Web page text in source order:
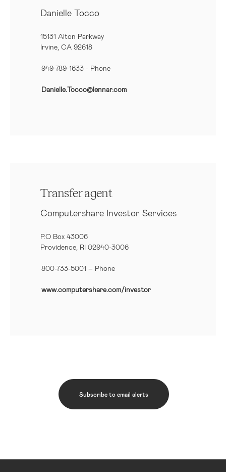
Danielle Tocco
15131 Alton Parkway
Irvine, CA 92618
949-789-1633 - Phone
Danielle.Tocco@lennar.com
Transfer agent
Computershare Investor Services
P.O Box 43006
Providence, RI 02940-3006
800-733-5001 – Phone
www.computershare.com/investor
Subscribe to email alerts